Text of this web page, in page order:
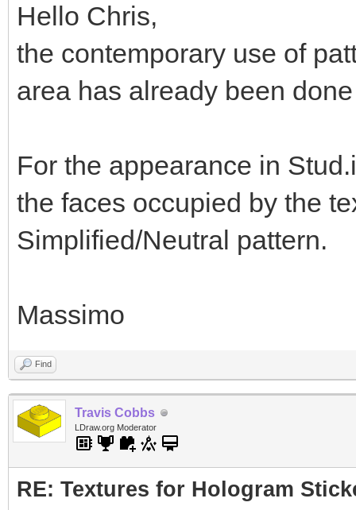
Hello Chris,
the contemporary use of
area has already been
For the appearance in
the faces occupied by the
Simplified/Neutral pattern.
Massimo
Find
Travis Cobbs
LDraw.org Moderator
RE: Textures for Hologram